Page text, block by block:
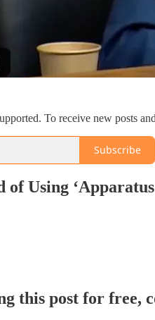
To receive new posts
Subscribe
of Using
this post for free,